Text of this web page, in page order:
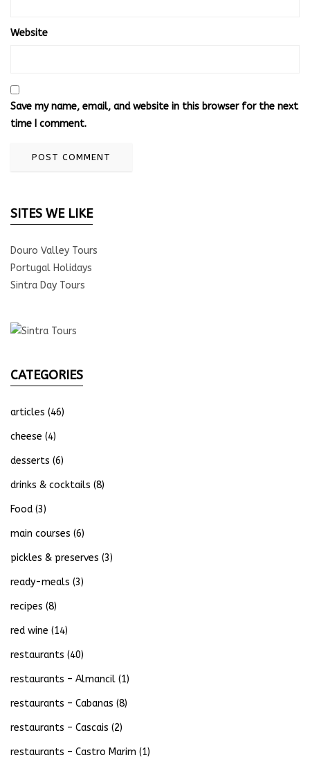
Website
Save my name, email, and website in this browser for the next
time I comment.
SITES WE LIKE
Douro Valley Tours
Portugal Holidays
Sintra Day Tours
CATEGORIES
articles (46)
cheese (4)
desserts (6)
drinks & cocktails (8)
Food (3)
main courses (6)
pickles & preserves (3)
ready-meals (3)
recipes (8)
red wine (14)
restaurants (40)
restaurants – Almancil (1)
restaurants – Cabanas (8)
restaurants – Cascais (2)
restaurants – Castro Marim (1)